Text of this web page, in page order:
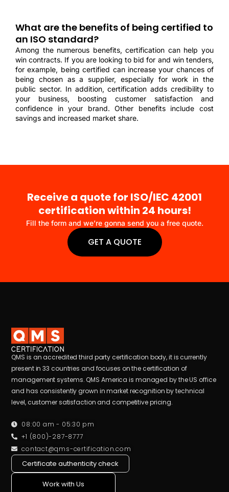
What are the benefits of being certified to
an ISO standard?
Among the numerous benefits, certification can help you
win contracts. If you are looking to bid for and win tenders,
for example, being certified can increase your chances of
being chosen as a supplier, especially for work in the
public sector. In addition, certification adds credibility to
your business, boosting customer satisfaction and
confidence in your brand. Other benefits include cost
savings and increased market share.
Receive a quote for ISO/IEC 42001
certification within 24 hours!
Fill the form and we’re gonna send you a free quote.
GET A QUOTE
QMS is an accredited third party certification body, it is currently
present in 33 countries and focuses on the certification of
management systems. QMS America is managed by the US office
and has consistently grown in market recognition by technical
level, customer satisfaction and competitive pricing.
08:00 am - 05:30 pm
+1 (800)-287-8777
contact@qms-certification.com
Certificate authenticity check
Work with Us